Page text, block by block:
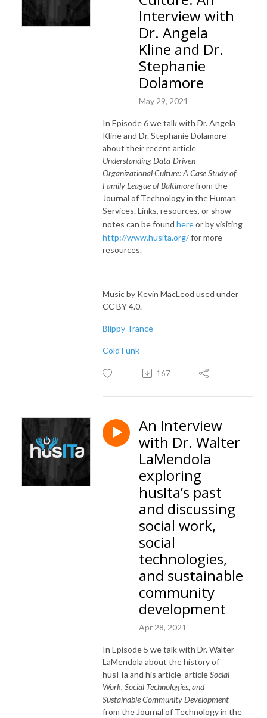
Interview with
Dr. Angela
Kline and Dr.
Stephanie
Dolamore
May 29, 2021
In Episode 6 we talk with Dr. Angela
Kline and Dr. Stephanie Dolamore
about their recent article
Understanding Data-Driven
Organizational Culture: A Case Study of
Family League of Baltimorefrom the
Journal of Technology in the Human
Services. Links, resources, or show
notes can be found hereor by visiting
http://www.husita.org/for more
resources.
Music by Kevin MacLeod used under
CC BY 4.0.
Blippy Trance
Cold Funk
167
An Interview
with Dr. Walter
LaMendola
exploring
husIta’s past
and discussing
social work,
social
technologies,
and sustainable
community
development
Apr 28, 2021
In Episode 5 we talk with Dr. Walter
LaMendola about the history of
husITa and his article articleSocial
Work, Social Technologies, and
Sustainable Community Development
from the Journal of Technology in the